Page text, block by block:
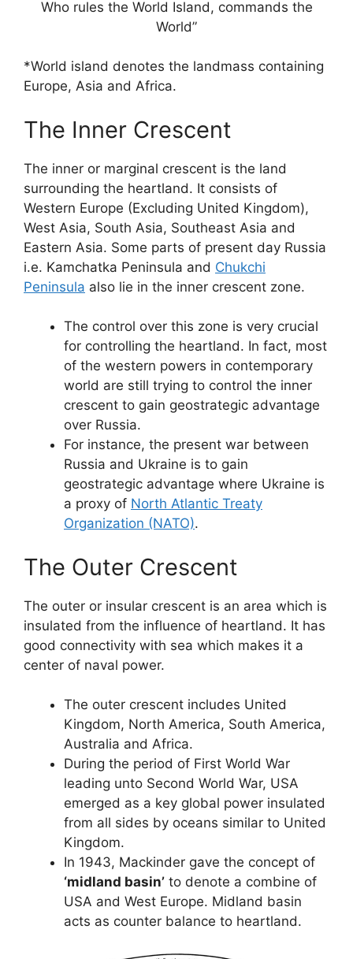
Who rules the World Island, commands the
World”
*World island denotes the landmass containing
Europe, Asia and Africa.
The Inner Crescent
The inner or marginal crescent is the land
surrounding the heartland. It consists of
Western Europe (Excluding United Kingdom),
West Asia, South Asia, Southeast Asia and
Eastern Asia. Some parts of present day Russia
i.e. Kamchatka Peninsula and Chukchi
Peninsula also lie in the inner crescent zone.
The control over this zone is very crucial
for controlling the heartland. In fact, most
of the western powers in contemporary
world are still trying to control the inner
crescent to gain geostrategic advantage
over Russia.
For instance, the present war between
Russia and Ukraine is to gain
geostrategic advantage where Ukraine is
a proxy of North Atlantic Treaty
Organization (NATO).
The Outer Crescent
The outer or insular crescent is an area which is
insulated from the influence of heartland. It has
good connectivity with sea which makes it a
center of naval power.
The outer crescent includes United
Kingdom, North America, South America,
Australia and Africa.
During the period of First World War
leading unto Second World War, USA
emerged as a key global power insulated
from all sides by oceans similar to United
Kingdom.
In 1943, Mackinder gave the concept of
‘midland basin’ to denote a combine of
USA and West Europe. Midland basin
acts as counter balance to heartland.